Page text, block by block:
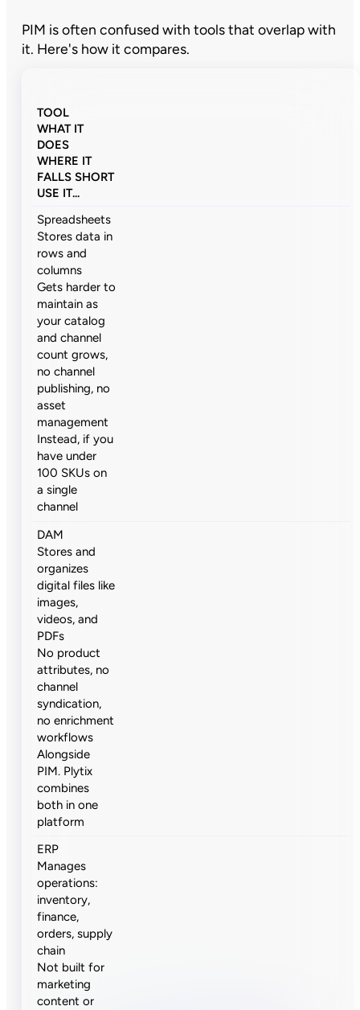
PIM is often confused with tools that overlap with
it. Here's how it compares.
TOOL
WHAT IT
DOES
WHERE IT
FALLS SHORT
USE IT...
Spreadsheets
Stores data in
rows and
columns
Gets harder to
maintain as
your catalog
and channel
count grows,
no channel
publishing, no
asset
management
Instead, if you
have under
100 SKUs on
a single
channel
DAM
Stores and
organizes
digital files like
images,
videos, and
PDFs
No product
attributes, no
channel
syndication,
no enrichment
workflows
Alongside
PIM. Plytix
combines
both in one
platform
ERP
Manages
operations:
inventory,
finance,
orders, supply
chain
Not built for
marketing
content or